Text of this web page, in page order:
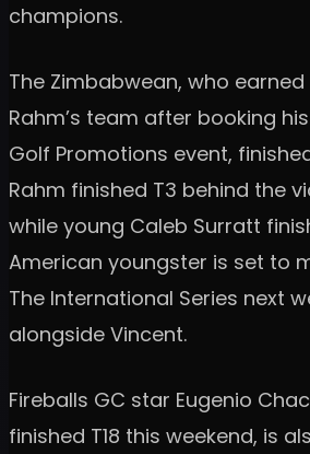
champions.
The Zimbabwean, who
Rahm’s team after booking
Golf Promotions event,
Rahm finished T3 behind the
while young Caleb Surratt
American youngster is set to
The International Series next
alongside Vincent.
Fireballs GC star Eugenio
finished T18 this weekend, is